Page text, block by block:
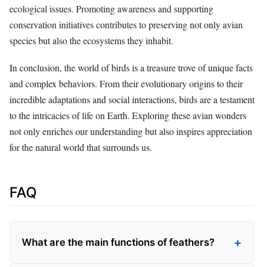
ecological issues. Promoting awareness and supporting
conservation initiatives contributes to preserving not only avian
species but also the ecosystems they inhabit.
In conclusion, the world of birds is a treasure trove of unique facts
and complex behaviors. From their evolutionary origins to their
incredible adaptations and social interactions, birds are a testament
to the intricacies of life on Earth. Exploring these avian wonders
not only enriches our understanding but also inspires appreciation
for the natural world that surrounds us.
FAQ
What are the main functions of feathers?